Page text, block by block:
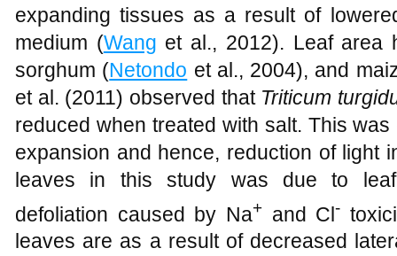
expanding tissues as a result of
medium (Wang et al., 2012). Leaf area
sorghum (Netondo et al., 2004), and
et al. (2011) observed that Triticum
reduced when treated with salt. This
expansion and hence, reduction of light
leaves in this study was due to leaf
defoliation caused by Na+and Cl-
leaves are as a result of decreased